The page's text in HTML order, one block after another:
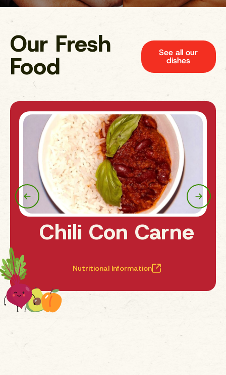
Our Fresh
Food See all our
dishes
Chili Con Carne
Nutritional Information